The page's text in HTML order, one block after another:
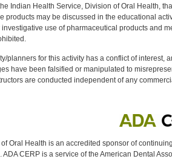
Indian Health Service, Division of Oral Health,
products may be discussed in the educational
use of pharmaceutical products and
planners for this activity has a conflict of
have been falsified or manipulated to
are conducted independent of any
Oral Health is an accredited sponsor of
ADA CERP is a service of the American Dental